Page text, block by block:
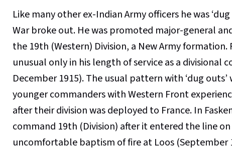
Like many other ex-Indian Army officers he was
War broke out. He was promoted major-general
the 19th (Western) Division, a New Army formation.
unusual only in his length of service as a divisional
December 1915). The usual pattern with ‘dug
younger commanders with Western Front
after their division was deployed to France. In
command 19th (Division) after it entered the line
uncomfortable baptism of fire at Loos (September